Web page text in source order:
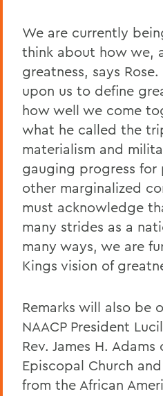
We are currently
think about how we,
greatness, says
upon us to define
how well we come
what he called the
materialism and
gauging progress for
other marginalized
must acknowledge
many strides as a
many ways, we are
Kings vision of
Remarks will also be
NAACP President
Rev. James H. Adams
Episcopal Church
from the African